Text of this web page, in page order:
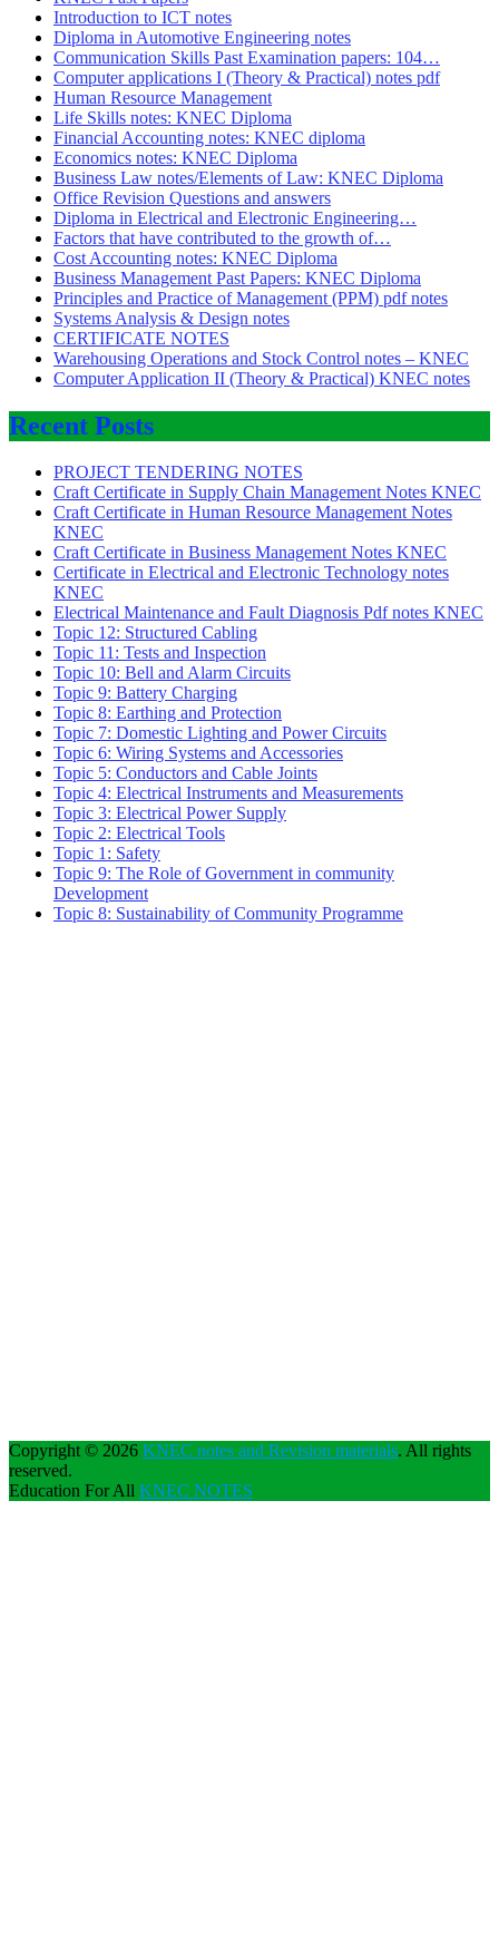
Introduction to ICT notes
Diploma in Automotive Engineering notes
Communication Skills Past Examination papers: 104…
Computer applications I (Theory & Practical) notes pdf
Human Resource Management
Life Skills notes: KNEC Diploma
Financial Accounting notes: KNEC diploma
Economics notes: KNEC Diploma
Business Law notes/Elements of Law: KNEC Diploma
Office Revision Questions and answers
Diploma in Electrical and Electronic Engineering…
Factors that have contributed to the growth of…
Cost Accounting notes: KNEC Diploma
Business Management Past Papers: KNEC Diploma
Principles and Practice of Management (PPM) pdf notes
Systems Analysis & Design notes
CERTIFICATE NOTES
Warehousing Operations and Stock Control notes – KNEC
Computer Application II (Theory & Practical) KNEC notes
Recent Posts
PROJECT TENDERING NOTES
Craft Certificate in Supply Chain Management Notes KNEC
Craft Certificate in Human Resource Management Notes
KNEC
Craft Certificate in Business Management Notes KNEC
Certificate in Electrical and Electronic Technology notes
KNEC
Electrical Maintenance and Fault Diagnosis Pdf notes KNEC
Topic 12: Structured Cabling
Topic 11: Tests and Inspection
Topic 10: Bell and Alarm Circuits
Topic 9: Battery Charging
Topic 8: Earthing and Protection
Topic 7: Domestic Lighting and Power Circuits
Topic 6: Wiring Systems and Accessories
Topic 5: Conductors and Cable Joints
Topic 4: Electrical Instruments and Measurements
Topic 3: Electrical Power Supply
Topic 2: Electrical Tools
Topic 1: Safety
Topic 9: The Role of Government in community
Development
Topic 8: Sustainability of Community Programme
Copyright © 2026 KNEC notes and Revision materials. All rights
reserved.
Education For All KNEC NOTES